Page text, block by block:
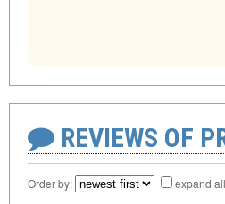
REVIEWS OF
Order by: expand all